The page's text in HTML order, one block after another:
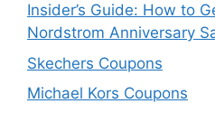
Insider’s Guide: How to
Nordstrom Anniversary
Skechers Coupons
Michael Kors Coupons